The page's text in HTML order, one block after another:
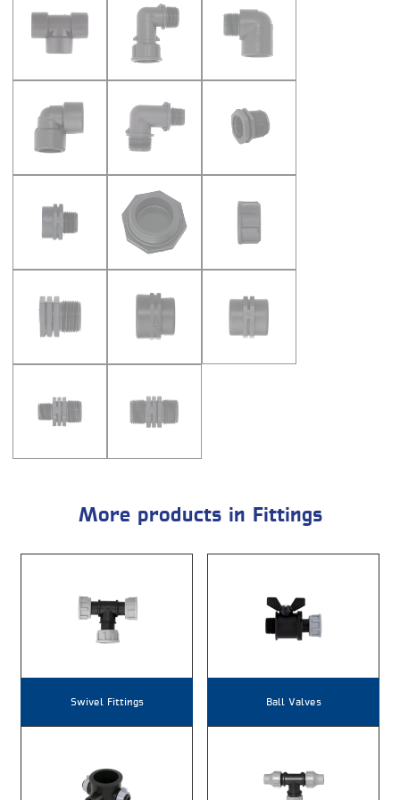
More products in Fittings
Swivel Fittings Ball Valves